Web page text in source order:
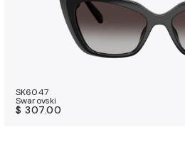
SK6047
Swarovski
$ 307.00